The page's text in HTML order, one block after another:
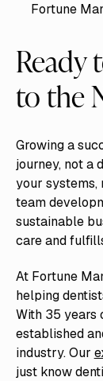
Fortune
Ready
to the
Growing a
journey, not a
your systems,
team
sustainable
care and
At Fortune
helping
With 35 years
established
industry. Our
just know